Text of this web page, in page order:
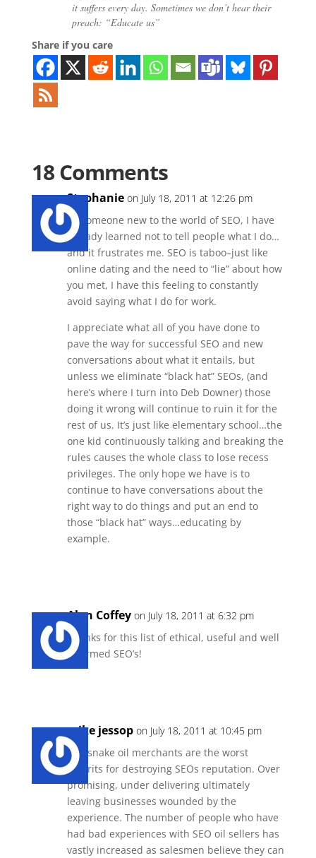
it suffers every day. Sometimes we don’t hear their
preach: “Educate us”
Share if you care
18 Comments
Stephanie on July 18, 2011 at 12:26 pm
As someone new to the world of SEO, I have
already learned not to tell people what I do…
and it frustrates me. SEO is taboo–just like
online dating and the need to “lie” about how
you met, I have this feeling to constantly
avoid saying what I do for work.
I appreciate what all of you have done to
pave the way for successful SEO and new
conversations about what it entails, but
unless we eliminate “black hat” SEOs, (and
here’s where I turn into Deb Downer) those
doing it wrong will continue to ruin it for the
rest of us. It’s just like elementary school…the
one kid continuously talking and breaking the
rules causes the whole class to lose recess
privileges. The only hope we have is to
continue to have conversations about the
right way to do things and put an end to
those “black hat” ways…educating by
example.
Alan Coffey on July 18, 2011 at 6:32 pm
Thanks for this list of ethical, useful and well
informed SEO’s!
mike jessop on July 18, 2011 at 10:45 pm
The snake oil merchants are the worst
culprits for destroying SEOs reputation. Over
promising, under delivering ultimately
leaving businesses wounded by the
experience. The number of people who have
had bad experiences with SEO oil sellers has
vastly increased as salesmen believe they can